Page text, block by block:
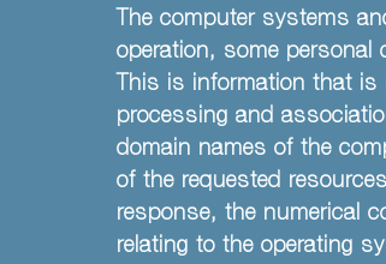
The computer systems
operation, some
This is information that
processing and
domain names of the
of the requested
response, the numerical
relating to the operating